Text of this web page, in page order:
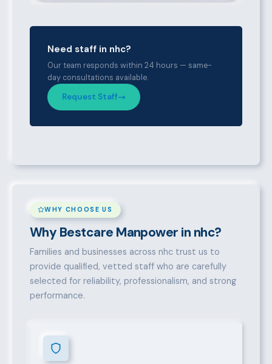
Need staff in nhc?
Our team responds within 24 hours — same-
day consultations available.
Request Staff
WHY CHOOSE US
Why Bestcare Manpower in nhc?
Families and businesses across nhc trust us to
provide qualified, vetted staff who are carefully
selected for reliability, professionalism, and strong
performance.